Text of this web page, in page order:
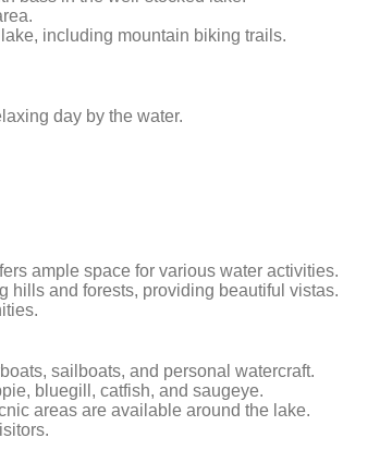
including mountain biking trails.
day by the water.
ample space for various water activities.
hills and forests, providing beautiful vistas.
sailboats, and personal watercraft.
bluegill, catfish, and saugeye.
areas are available around the lake.